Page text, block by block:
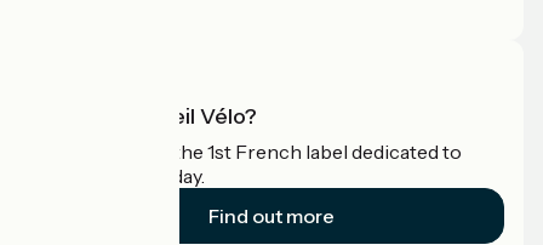
What is Accueil Vélo?
Accueil Vélo is the 1st French label dedicated to
cyclists on holiday.
Find out more